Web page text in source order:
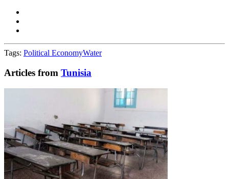
Tags: Political EconomyWater
Articles from Tunisia